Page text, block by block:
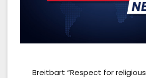
Breitbart “Respect for religious